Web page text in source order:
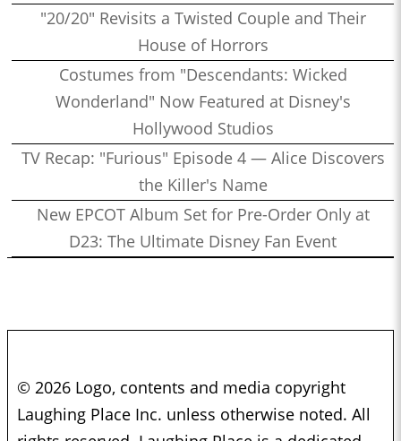
"20/20" Revisits a Twisted Couple and Their
House of Horrors
Costumes from "Descendants: Wicked
Wonderland" Now Featured at Disney's
Hollywood Studios
TV Recap: "Furious" Episode 4 — Alice Discovers
the Killer's Name
New EPCOT Album Set for Pre-Order Only at
D23: The Ultimate Disney Fan Event
© 2026 Logo, contents and media copyright
Laughing Place Inc. unless otherwise noted. All